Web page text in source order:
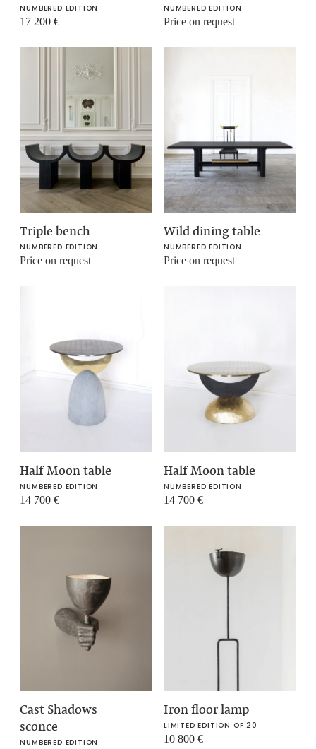
NUMBERED EDITION
17 200€
NUMBERED EDITION
Price on request
Triple bench
NUMBERED EDITION
Price on request
Wild dining table
NUMBERED EDITION
Price on request
Half Moon table
NUMBERED EDITION
14 700€
Half Moon table
NUMBERED EDITION
14 700 €
Cast Shadows
sconce
NUMBERED EDITION
Iron floor lamp
LIMITED EDITION OF 20
10 800 €